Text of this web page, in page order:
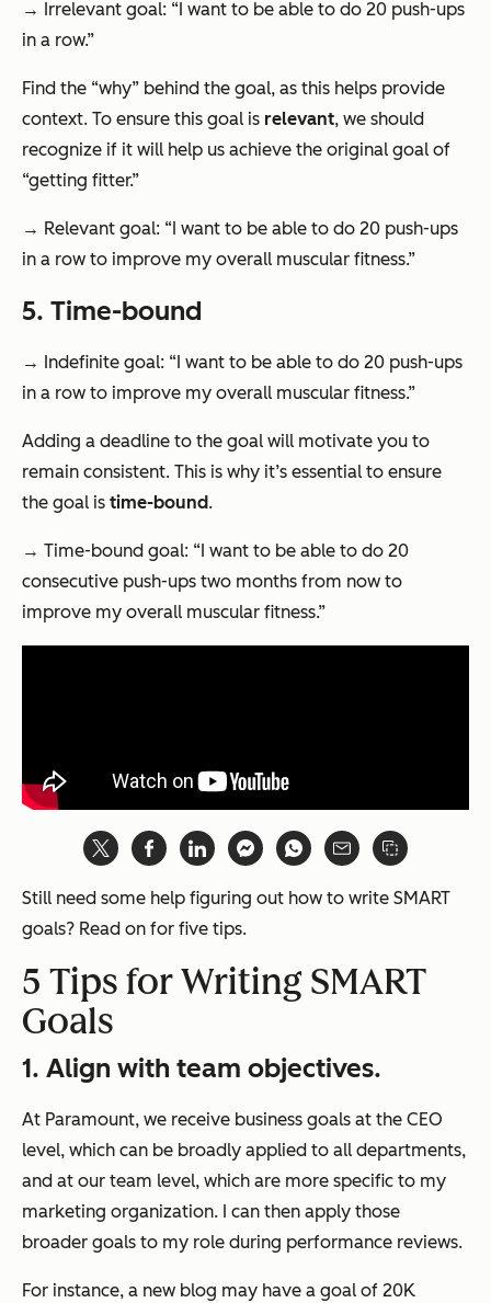
→ Irrelevant goal: “I want to be able to do 20 push-ups
in a row.”
Find the “why” behind the goal, as this helps provide
context. To ensure this goal is relevant, we should
recognize if it will help us achieve the original goal of
“getting fitter.”
→ Relevant goal: “I want to be able to do 20 push-ups
in a row to improve my overall muscular fitness.”
5. Time-bound
→ Indefinite goal: “I want to be able to do 20 push-ups
in a row to improve my overall muscular fitness.”
Adding a deadline to the goal will motivate you to
remain consistent. This is why it’s essential to ensure
the goal is time-bound.
→ Time-bound goal: “I want to be able to do 20
consecutive push-ups two months from now to
improve my overall muscular fitness.”
Still need some help figuring out how to write SMART
goals? Read on for five tips.
5 Tips for Writing SMART
Goals
1. Align with team objectives.
At Paramount, we receive business goals at the CEO
level, which can be broadly applied to all departments,
and at our team level, which are more specific to my
marketing organization. I can then apply those
broader goals to my role during performance reviews.
For instance, a new blog may have a goal of 20K